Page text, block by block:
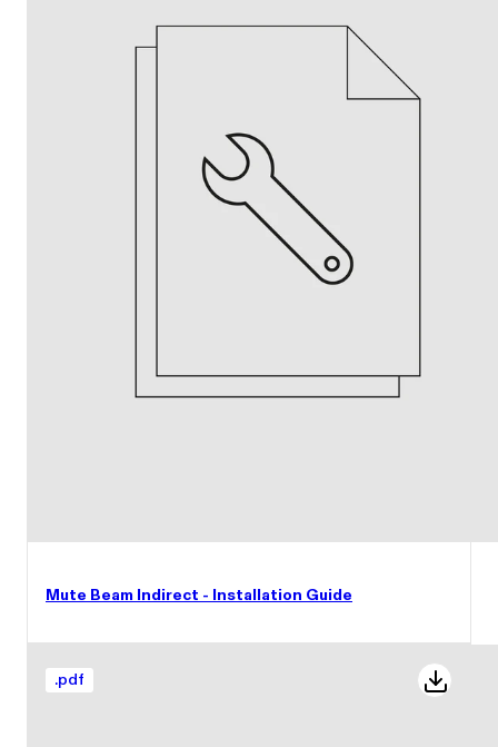
Mute Beam Indirect - Installation Guide
.pdf